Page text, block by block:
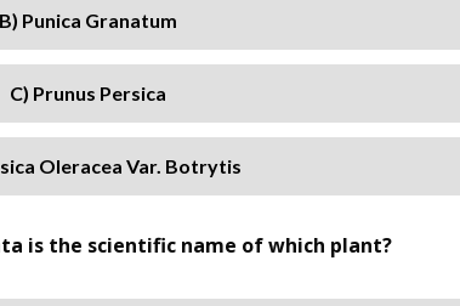
B) Punica Granatum
C) Prunus Persica
Oleracea Var. Botrytis
is the scientific name of which plant?